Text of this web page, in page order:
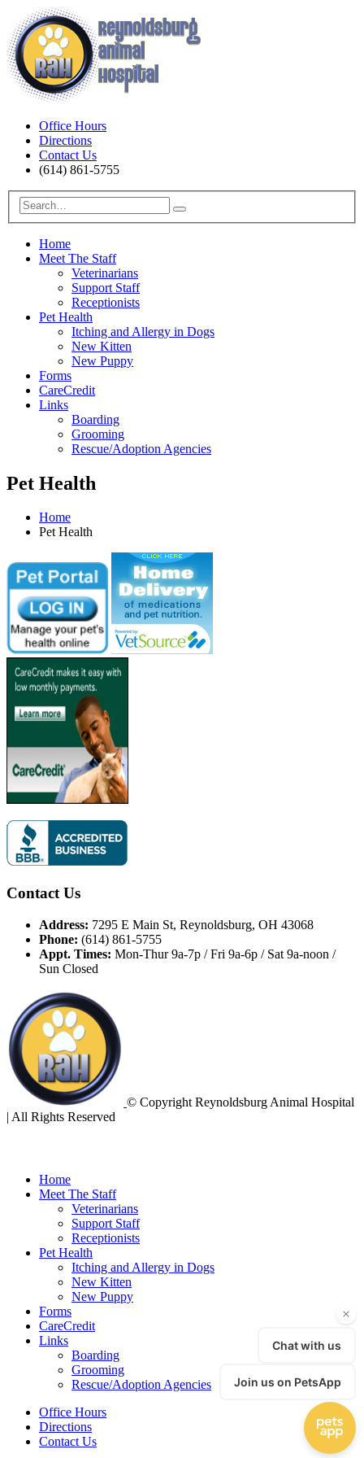
Office Hours
Directions
Contact Us
(614) 861-5755
Home
Meet The Staff
Veterinarians
Support Staff
Receptionists
Pet Health
Itching and Allergy in Dogs
New Kitten
New Puppy
Forms
CareCredit
Links
Boarding
Grooming
Rescue/Adoption Agencies
Pet Health
Home
Pet Health
Contact Us
Address: 7295 E Main St, Reynoldsburg, OH 43068
Phone: (614) 861-5755
Appt. Times: Mon-Thur 9a-7p / Fri 9a-6p / Sat 9a-noon /
Sun Closed
© Copyright Reynoldsburg Animal Hospital
| All Rights Reserved
Home
Meet The Staff
Veterinarians
Support Staff
Receptionists
Pet Health
Itching and Allergy in Dogs
New Kitten
New Puppy
Forms
CareCredit
Links
Boarding
Grooming
Rescue/Adoption Agencies
Office Hours
Directions
Contact Us